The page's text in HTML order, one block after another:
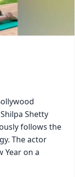
Shetty
follows the
The actor
Year on a